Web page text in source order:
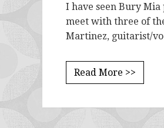
I have seen Bury
meet with three of
Martinez, guitarist/
Read More >>